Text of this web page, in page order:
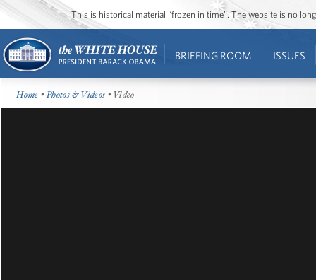
This is historical material “frozen in time”. The website is no
BRIEFING ROOM ISSUES
Home •Photos & Videos • Video